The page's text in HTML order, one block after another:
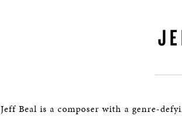
Jeff Beal is a composer with a genre-